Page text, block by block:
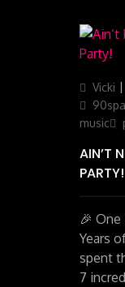
Author
Vicki
music
AIN’T
PARTY!
🎉
Years
spent
7